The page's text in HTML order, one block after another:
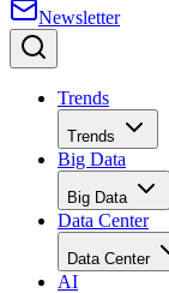
Newsletter
Trends
Trends
Big Data
Big Data
Data Center
Data Center
AI